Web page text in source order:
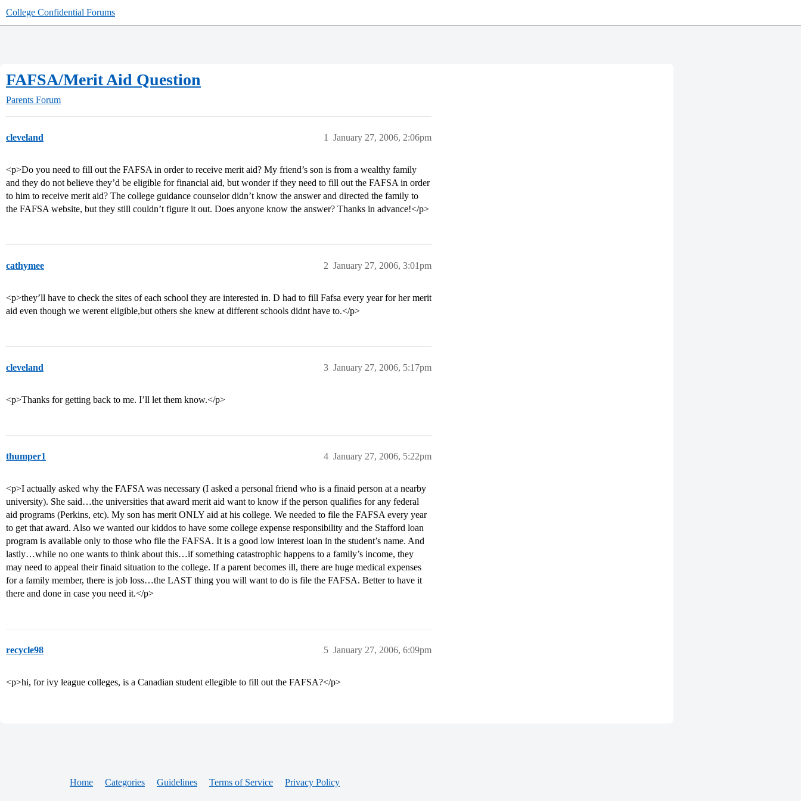
College Confidential Forums
FAFSA/Merit Aid Question
Parents Forum
cleveland January 27, 2006, 2:06pm
1
<p>Do you need to fill out the FAFSA in order to receive merit aid? My friend’s son is from a wealthy family
and they do not believe they’d be eligible for financial aid, but wonder if they need to fill out the FAFSA in order
to him to receive merit aid? The college guidance counselor didn’t know the answer and directed the family to
the FAFSA website, but they still couldn’t figure it out. Does anyone know the answer? Thanks in advance!</p>
cathymee January 27, 2006, 3:01pm
2
<p>they’ll have to check the sites of each school they are interested in. D had to fill Fafsa every year for her merit
aid even though we werent eligible,but others she knew at different schools didnt have to.</p>
cleveland January 27, 2006, 5:17pm
3
<p>Thanks for getting back to me. I’ll let them know.</p>
thumper1 January 27, 2006, 5:22pm
4
<p>I actually asked why the FAFSA was necessary (I asked a personal friend who is a finaid person at a nearby
university). She said…the universities that award merit aid want to know if the person qualifies for any federal
aid programs (Perkins, etc). My son has merit ONLY aid at his college. We needed to file the FAFSA every year
to get that award. Also we wanted our kiddos to have some college expense responsibility and the Stafford loan
program is available only to those who file the FAFSA. It is a good low interest loan in the student’s name. And
lastly…while no one wants to think about this…if something catastrophic happens to a family’s income, they
may need to appeal their finaid situation to the college. If a parent becomes ill, there are huge medical expenses
for a family member, there is job loss…the LAST thing you will want to do is file the FAFSA. Better to have it
there and done in case you need it.</p>
recycle98 January 27, 2006, 6:09pm
5
<p>hi, for ivy league colleges, is a Canadian student ellegible to fill out the FAFSA?</p>
Home Categories Guidelines Terms of Service Privacy Policy